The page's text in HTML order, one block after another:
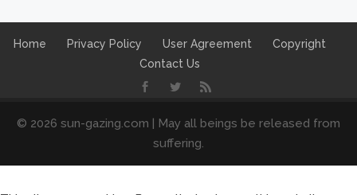
Home Privacy Policy User Agreement
Copyright
Contact Us
© 2026 sun-gazing.com | May all beings be released from
suffering.